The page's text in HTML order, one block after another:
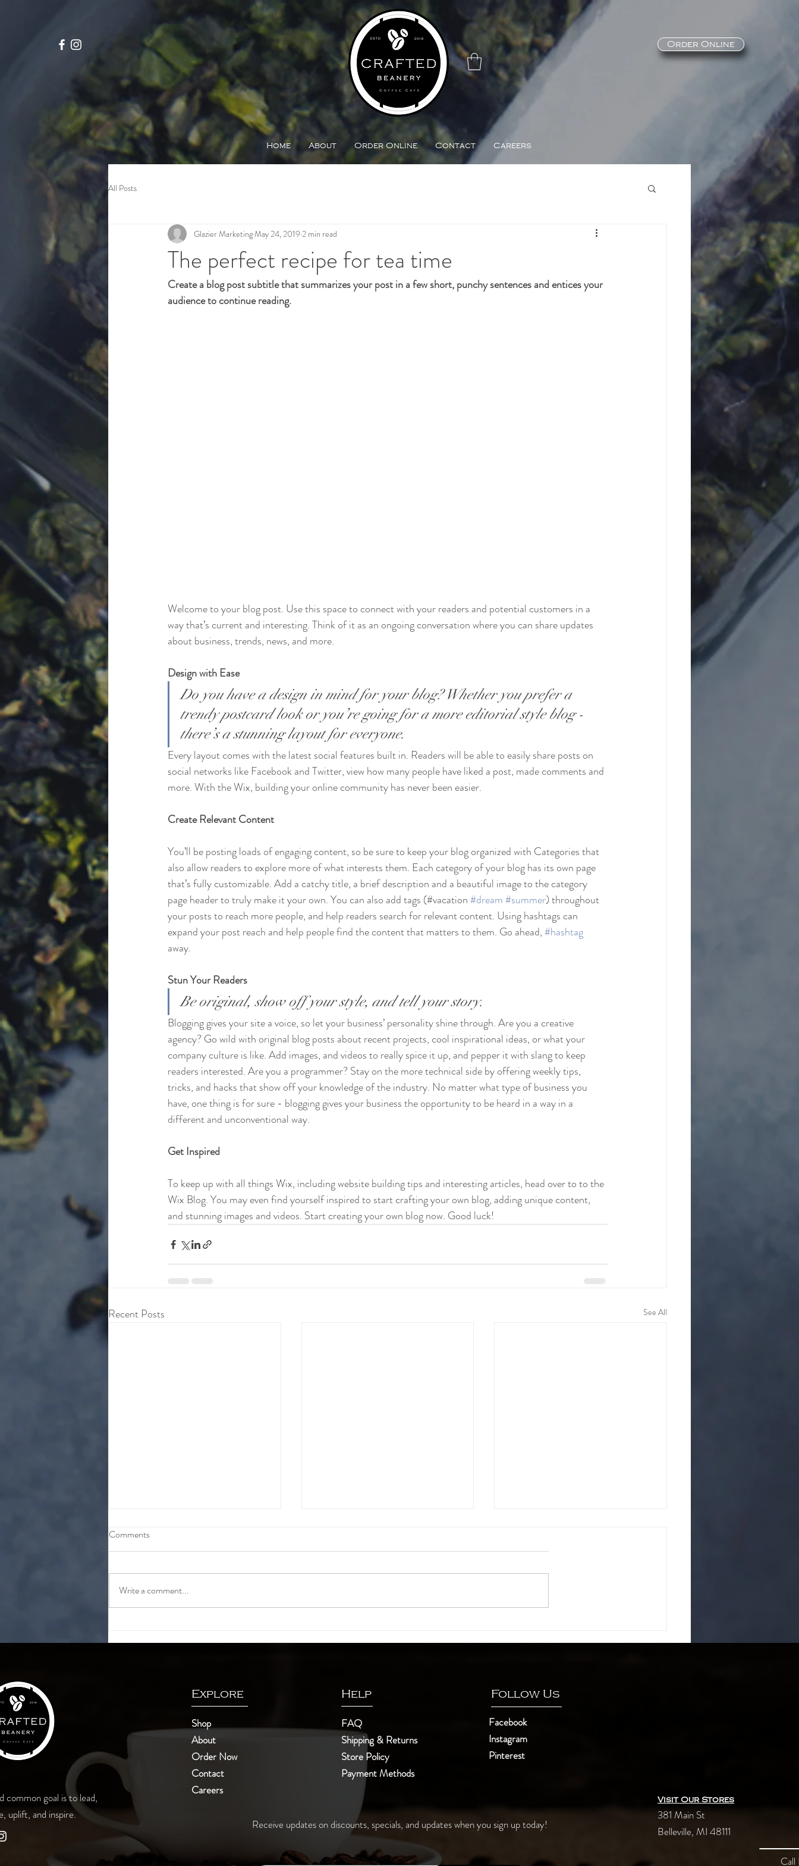
Order Online
Home About Order Online Contact Careers
All Posts
The perfect recipe for tea time
Glazier MarketingMay 24, 2019 2 min read
Create a blog post subtitle that summarizes your post in a few short, punchy sentences and entices your
audience to continue reading.
Welcome to your blog post. Use this space to connect with your readers and potential customers in a
way that’s current and interesting. Think of it as an ongoing conversation where you can share updates
about business, trends, news, and more.
Design with Ease
Do you have a design in mind for your blog? Whether you prefer a
trendy postcard look or you’re going for a more editorial style blog -
there’s a stunning layout for everyone.
Every layout comes with the latest social features built in. Readers will be able to easily share posts on
social networks like Facebook and Twitter, view how many people have liked a post, made comments and
more. With the Wix, building your online community has never been easier.
Create Relevant Content
You’ll be posting loads of engaging content, so be sure to keep your blog organized with Categories that
also allow readers to explore more of what interests them. Each category of your blog has its own page
that’s fully customizable. Add a catchy title, a brief description and a beautiful image to the category
page header to truly make it your own. You can also add tags (#vacation #dream #summer) throughout
your posts to reach more people, and help readers search for relevant content. Using hashtags can
expand your post reach and help people find the content that matters to them. Go ahead, #hashtag
away.
Stun Your Readers
Be original, show off your style, and tell your story.
Blogging gives your site a voice, so let your business’ personality shine through. Are you a creative
agency? Go wild with original blog posts about recent projects, cool inspirational ideas, or what your
company culture is like. Add images, and videos to really spice it up, and pepper it with slang to keep
readers interested. Are you a programmer? Stay on the more technical side by offering weekly tips,
tricks, and hacks that show off your knowledge of the industry. No matter what type of business you
have, one thing is for sure - blogging gives your business the opportunity to be heard in a way in a
different and unconventional way.
Get Inspired
To keep up with all things Wix, including website building tips and interesting articles, head over to to the
Wix Blog. You may even find yourself inspired to start crafting your own blog, adding unique content,
and stunning images and videos. Start creating your own blog now. Good luck!
Recent Posts See All
10 unknown facts about tea
Comments
Write a comment...
common goal is to lead,
uplift, and inspire.
Explore Help Follow Us
Shop
About
Order Now
Contact
Careers
FAQ
Shipping & Returns
Store Policy
Payment Methods
Facebook
Instagram
Pinterest
Receive updates on discounts, specials, and updates when you sign up today!
Call
Visit Our Stores
381 Main St
Belleville, MI 48111